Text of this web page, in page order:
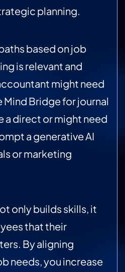
planning.
based on job
is relevant and
might need
Mind Bridge for journal
a direct or might need
a generative AI
or marketing
only builds skills, it
that their
By aligning
needs, you increase